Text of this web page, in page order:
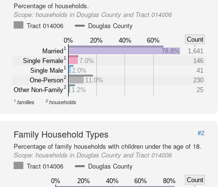
Percentage of households.
Scope: households in Douglas County and Tract 014006
Tract 014006
Douglas County
0% 20% 40% 60%
Count
Married1
Single Female1
Single Male1
One-Person2
Other Non-Family2
78.8%
1,641
7.0%
146
2.0%
41
11.0%
230
1.2%
25
1 families 2households
Family Household Types
#2
Percentage of family households with children under the age of 18.
Scope: households in Douglas County and Tract 014006
Tract 014006
Douglas County
0% 20% 40% 60% 80%
Count